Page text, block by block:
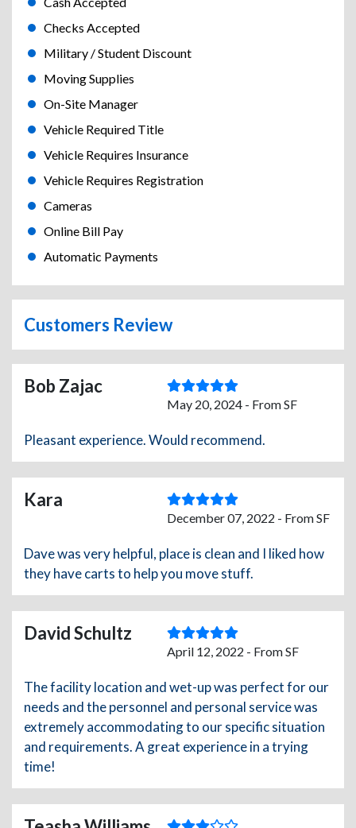
Checks Accepted
Military / Student Discount
Moving Supplies
On-Site Manager
Vehicle Required Title
Vehicle Requires Insurance
Vehicle Requires Registration
Cameras
Online Bill Pay
Automatic Payments
Customers Review
Bob Zajac
May 20, 2024 - From SF
Pleasant experience. Would recommend.
Kara
December 07, 2022 - From SF
Dave was very helpful, place is clean and I liked how
they have carts to help you move stuff.
David Schultz
April 12, 2022 - From SF
The facility location and wet-up was perfect for our
needs and the personnel and personal service was
extremely accommodating to our specific situation
and requirements. A great experience in a trying
time!